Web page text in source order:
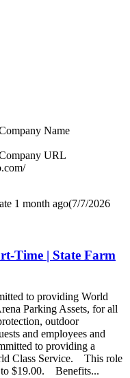
Name
URL
1 month ago(7/7/2026
Time | State Farm
to providing World
Parking Assets, for all
outdoor
and employees and
to providing a
Class Service. This role
to $19.00. Benefits...